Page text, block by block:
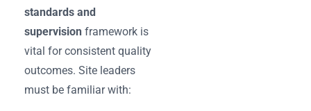
standards and
supervision framework is
vital for consistent quality
outcomes. Site leaders
must be familiar with: